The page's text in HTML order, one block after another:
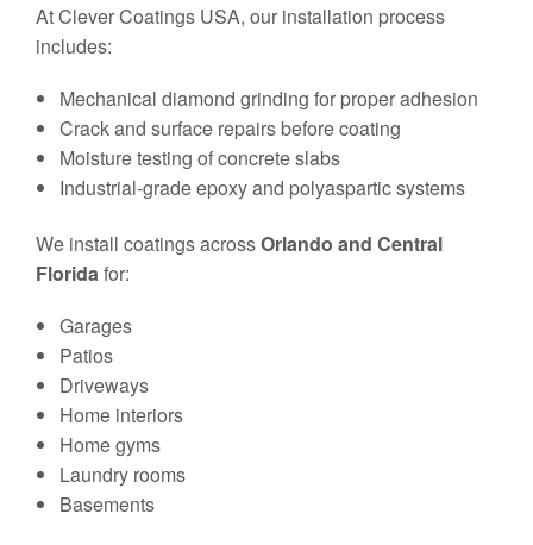
At Clever Coatings USA, our installation process
includes:
Mechanical diamond grinding for proper adhesion
Crack and surface repairs before coating
Moisture testing of concrete slabs
Industrial-grade epoxy and polyaspartic systems
We install coatings acrossOrlando and Central
Floridafor:
Garages
Patios
Driveways
Home interiors
Home gyms
Laundry rooms
Basements